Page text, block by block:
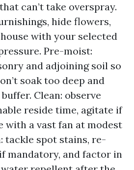
can’t take overspray.
hide flowers,
with your selected
Pre-moist:
and adjoining soil so
soak too deep and
Clean: observe
reside time, agitate if
with a vast fan at modest
tackle spot stains, re-
mandatory, and factor in